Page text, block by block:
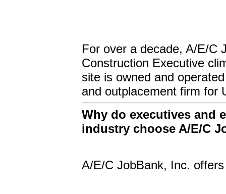
For over a decade, A/E/C
Construction Executive
site is owned and
and outplacement firm for
Why do executives and
industry choose A/E/C
A/E/C JobBank, Inc.